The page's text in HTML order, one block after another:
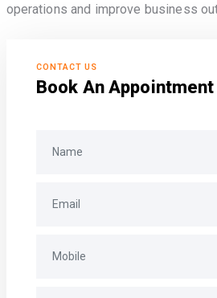
operations and improve business
CONTACT US
Book An Appointment